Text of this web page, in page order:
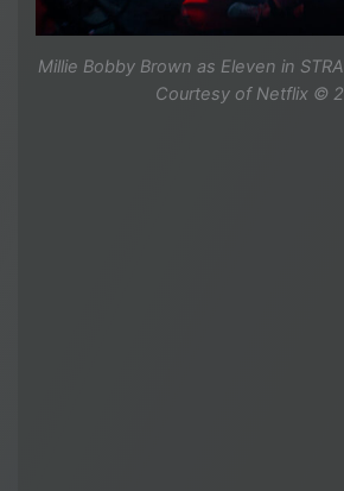
Millie Bobby Brown as Eleven in
Courtesy of Netflix ©